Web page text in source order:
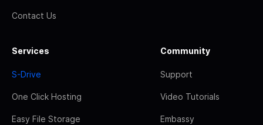
Contact Us
Services
S-Drive
One Click Hosting
Easy File Storage
Community
Support
Video Tutorials
Embassy